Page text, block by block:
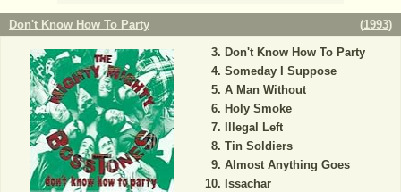
Don't Know How To Party (1993)
Don't Know How To Party
Someday I Suppose
A Man Without
Holy Smoke
Illegal Left
Tin Soldiers
Almost Anything Goes
Issachar